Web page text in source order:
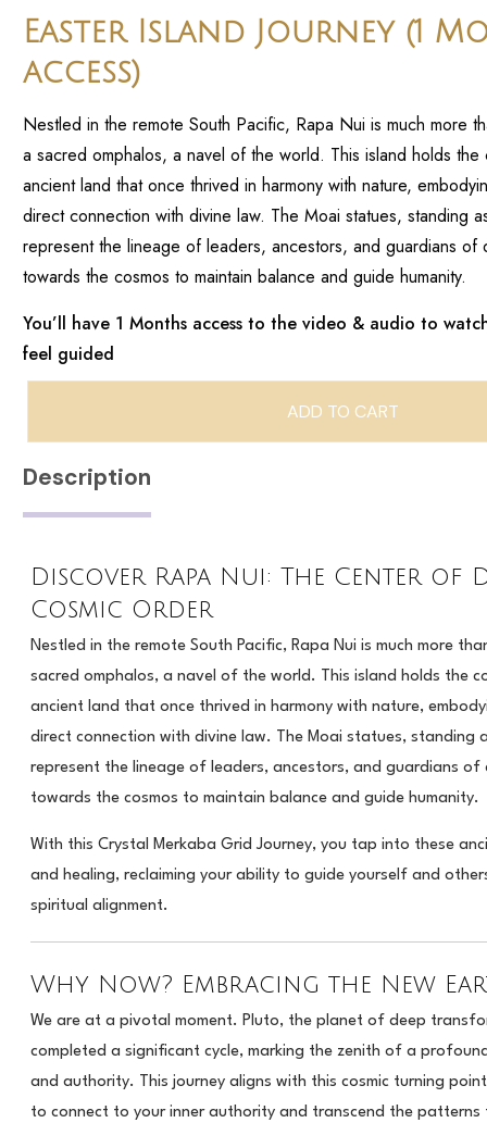
Easter Island Journey (1
access)
Nestled in the remote South Pacific, Rapa Nui is much more
a sacred omphalos, a navel of the world. This island holds
ancient land that once thrived in harmony with nature,
direct connection with divine law. The Moai statues, standing
represent the lineage of leaders, ancestors, and guardians of
towards the cosmos to maintain balance and guide humanity.
You’ll have 1 Months access to the video & audio to
feel guided
ADD TO CART
Description
Discover Rapa Nui: The Center of
Cosmic Order
Nestled in the remote South Pacific, Rapa Nui is much more
sacred omphalos, a navel of the world. This island holds the
ancient land that once thrived in harmony with nature,
direct connection with divine law. The Moai statues, standing
represent the lineage of leaders, ancestors, and guardians of
towards the cosmos to maintain balance and guide humanity.
With this Crystal Merkaba Grid Journey, you tap into these
and healing, reclaiming your ability to guide yourself and
spiritual alignment.
Why Now? Embracing the New
We are at a pivotal moment. Pluto, the planet of deep
completed a significant cycle, marking the zenith of a
and authority. This journey aligns with this cosmic turning
to connect to your inner authority and transcend the patterns